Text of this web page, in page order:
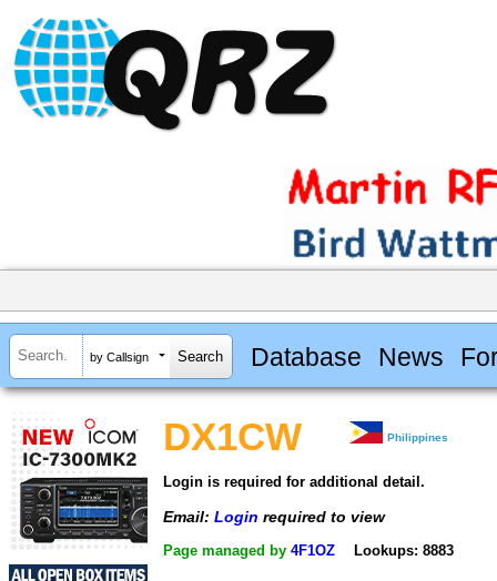
by Callsign Database News
DX1CW Philippines
Login is required for additional detail.
Email: Login required to view
Page managed by 4F1OZ Lookups: 8883